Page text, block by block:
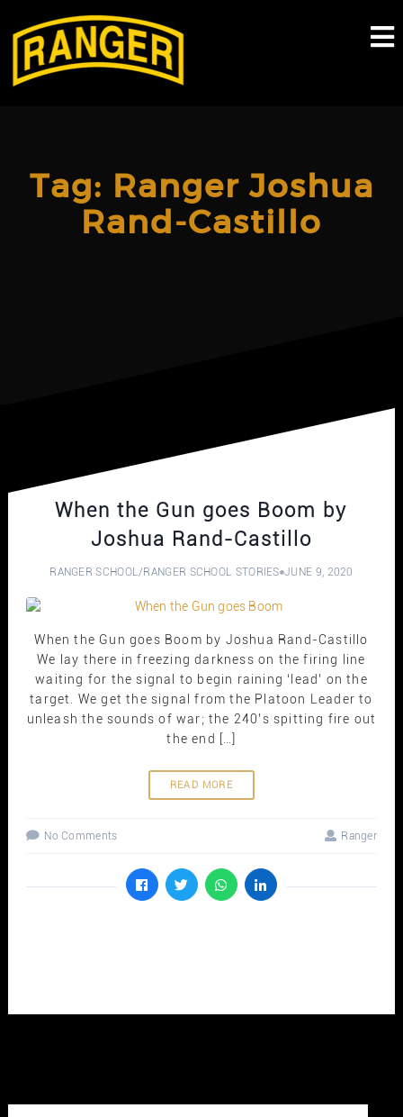
content
Tag: Ranger Joshua
Rand-Castillo
When the Gun goes Boom by
Joshua Rand-Castillo
RANGER SCHOOL/RANGER SCHOOL STORIES JUNE 9, 2020
When the Gun goes Boom by Joshua Rand-Castillo
We lay there in freezing darkness on the firing line
waiting for the signal to begin raining ‘lead’ on the
target. We get the signal from the Platoon Leader to
unleash the sounds of war; the 240’s spitting fire out
the end […]
READ MORE
No Comments Ranger